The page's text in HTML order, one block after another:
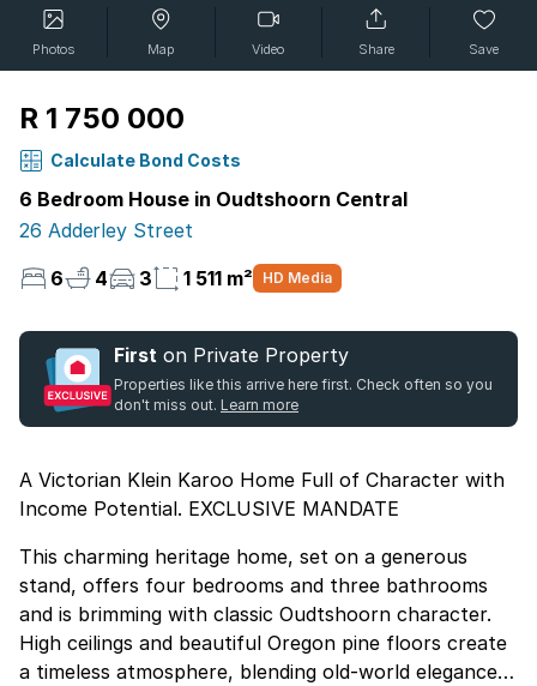
Photos Map Video Share Save
R 1 750 000
Calculate Bond Costs
6 Bedroom House in Oudtshoorn Central
26 Adderley Street
6
4 3 1 511 m² HD Media
First on Private Property
Properties like this arrive here first. Check often so you
don't miss out. Learn more
A Victorian Klein Karoo Home Full of Character with
Income Potential. EXCLUSIVE MANDATE
This charming heritage home, set on a generous
stand, offers four bedrooms and three bathrooms
and is brimming with classic Oudtshoorn character.
High ceilings and beautiful Oregon pine floors create
a timeless atmosphere, blending old-world elegance